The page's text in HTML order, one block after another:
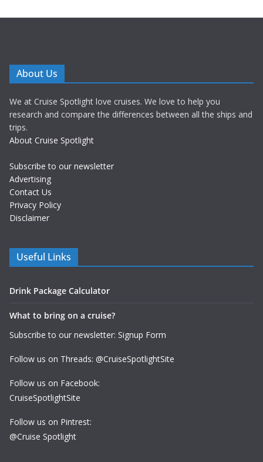
About Us
We at Cruise Spotlight love cruises. We love to help you
research and compare the differences between all the ships and
trips.
About Cruise Spotlight
Subscribe to our newsletter
Advertising
Contact Us
Privacy Policy
Disclaimer
Useful Links
Drink Package Calculator
What to bring on a cruise?
Subscribe to our newsletter: Signup Form
Follow us on Threads: @CruiseSpotlightSite
Follow us on Facebook:
CruiseSpotlightSite
Follow us on Pintrest:
@Cruise Spotlight